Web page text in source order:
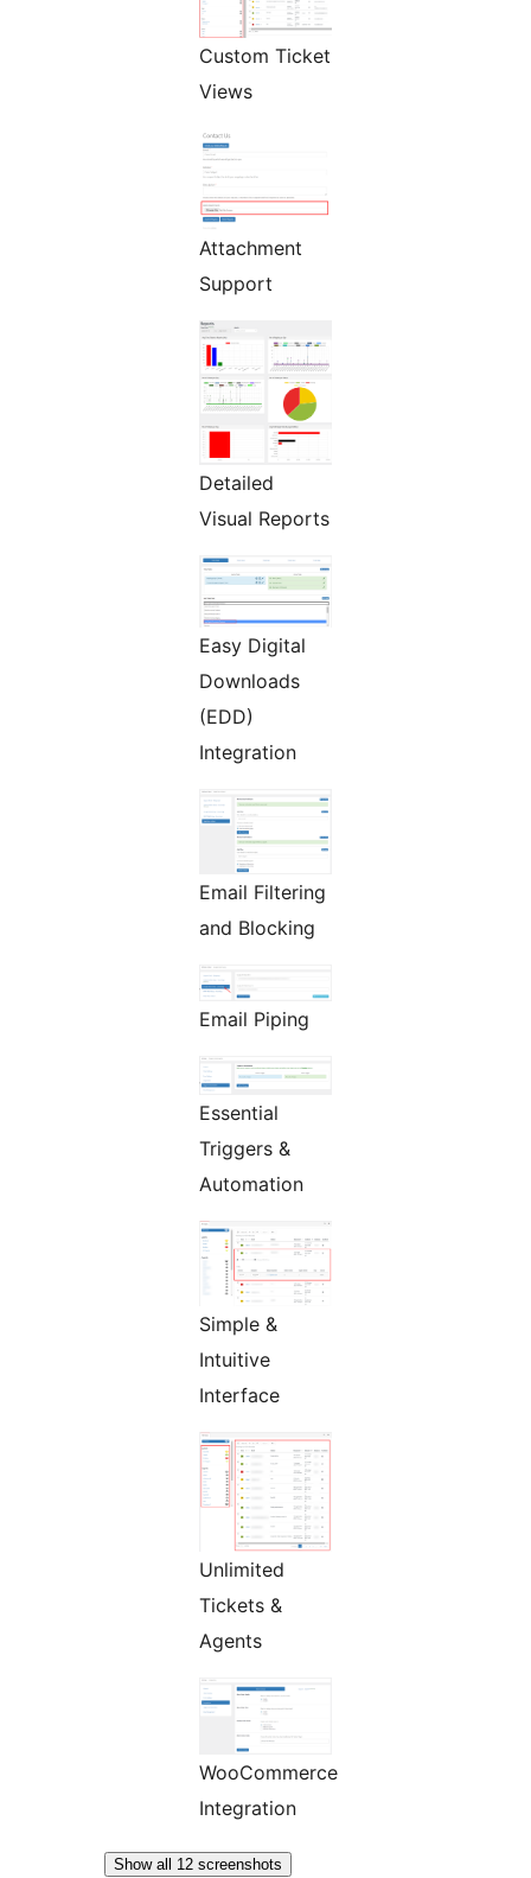
Custom Ticket
Views
Attachment
Support
Detailed
Visual Reports
Easy Digital
Downloads
(EDD)
Integration
Email Filtering
and Blocking
Email Piping
Essential
Triggers &
Automation
Simple &
Intuitive
Interface
Unlimited
Tickets &
Agents
WooCommerce
Integration
Show all 12 screenshots